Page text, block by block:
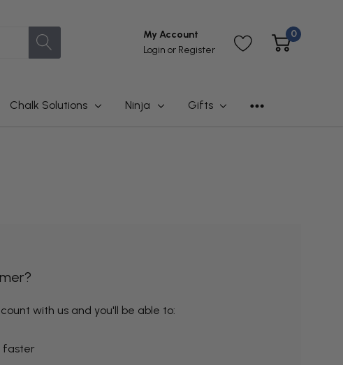
My Account
Login or Register
0
Chalk Solutions Ninja Gifts
with us and you'll be able to:
faster